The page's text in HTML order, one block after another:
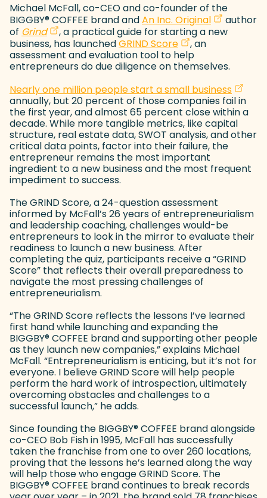
Michael McFall, co-CEO and co-founder of the
BIGGBY®COFFEE brand andAn Inc. Original (goes to
(opens in
author
of Grind(goes to new website)
(opens in a new tab)
, a practical guide for starting a new
business, has launchedGRIND Score (goes to new
(opens in a new
, an
assessment and evaluation tool to help
entrepreneurs do due diligence on themselves.
Nearly one million people start a small business (goes
annually, but 20 percent of those companies fail in
the first year, and almost 65 percent close within a
decade. While more tangible metrics, like capital
structure, real estate data, SWOT analysis, and other
critical data points, factor into their failure, the
entrepreneur remains the most important
ingredient to a new business and the most frequent
impediment to success.
The GRIND Score, a 24-question assessment
informed by McFall’s 26 years of entrepreneurialism
and leadership coaching, challenges would-be
entrepreneurs to look in the mirror to evaluate their
readiness to launch a new business. After
completing the quiz, participants receive a “GRIND
Score” that reflects their overall preparedness to
navigate the most pressing challenges of
entrepreneurialism.
“The GRIND Score reflects the lessons I’ve learned
first hand while launching and expanding the
BIGGBY®COFFEE brand and supporting other people
as they launch new companies,” explains Michael
McFall. “Entrepreneurialism is enticing, but it’s not for
everyone. I believe GRIND Score will help people
perform the hard work of introspection, ultimately
overcoming obstacles and challenges to a
successful launch,” he adds.
Since founding the BIGGBY®COFFEE brand alongside
co-CEO Bob Fish in 1995, McFall has successfully
taken the franchise from one to over 260 locations,
proving that the lessons he’s learned along the way
will help those who engage GRIND Score. The
BIGGBY®COFFEE brand continues to break records